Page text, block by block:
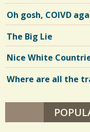
E
K
Y
J
E
N
N
I
E
O
Oh gosh, COIVD
The Big Lie
Nice White
Where are all the